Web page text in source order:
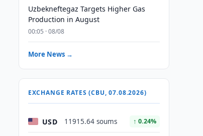
Uzbekneftegaz Targets Higher Gas
Production in August
00:05 · 08/08
More News →
EXCHANGE RATES (CBU, 07.08.2026)
USD 11915.64 soums ↑ 0.24%